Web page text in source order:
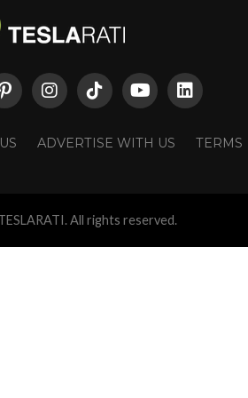
ADVERTISE WITH US TERMS
All rights reserved.